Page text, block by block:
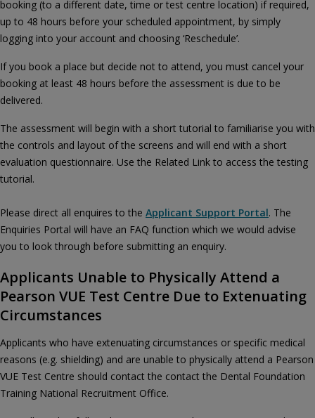
booking (to a different date, time or test centre location) if required,
up to 48 hours before your scheduled appointment, by simply
logging into your account and choosing ‘Reschedule’.
If you book a place but decide not to attend, you must cancel your
booking at least 48 hours before the assessment is due to be
delivered.
The assessment will begin with a short tutorial to familiarise you with
the controls and layout of the screens and will end with a short
evaluation questionnaire. Use the Related Link to access the testing
tutorial.
Please direct all enquires to the Applicant Support Portal. The
Enquiries Portal will have an FAQ function which we would advise
you to look through before submitting an enquiry.
Applicants Unable to Physically Attend a
Pearson VUE Test Centre Due to Extenuating
Circumstances
Applicants who have extenuating circumstances or specific medical
reasons (e.g. shielding) and are unable to physically attend a Pearson
VUE Test Centre should contact the contact the Dental Foundation
Training National Recruitment Office.